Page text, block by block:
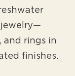
jewelry—
and rings in
finishes.